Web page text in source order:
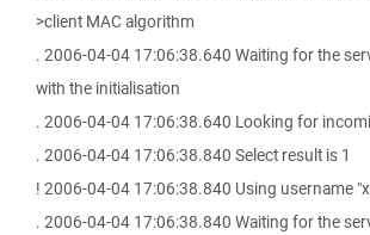
>client MAC algorithm
. 2006-04-04 17:06:38.640 Waiting for the
with the initialisation
. 2006-04-04 17:06:38.640 Looking for
. 2006-04-04 17:06:38.840 Select result is 1
! 2006-04-04 17:06:38.840 Using username
. 2006-04-04 17:06:38.840 Waiting for the